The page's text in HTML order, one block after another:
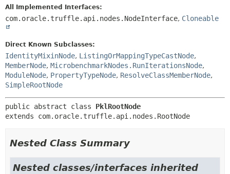
All Implemented Interfaces:
com.oracle.truffle.api.nodes.NodeInterface, Cloneable
Direct Known Subclasses:
IdentityMixinNode, ListingOrMappingTypeCastNode,
MemberNode, MicrobenchmarkNodes.RunIterationsNode,
ModuleNode, PropertyTypeNode, ResolveClassMemberNode,
SimpleRootNode
public abstract class PklRootNode
extends com.oracle.truffle.api.nodes.RootNode
Nested Class Summary
Nested classes/interfaces inherited